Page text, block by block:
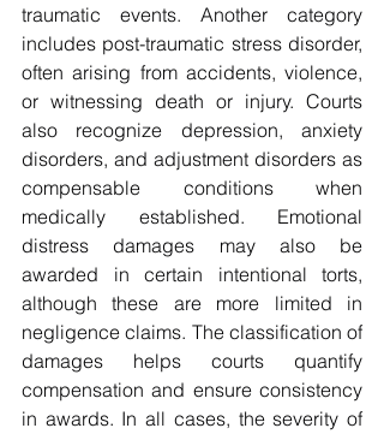
traumatic events. Another category
includes post-traumatic stress disorder,
often arising from accidents, violence,
or witnessing death or injury. Courts
also recognize depression, anxiety
disorders, and adjustment disorders as
compensable conditions when
medically established. Emotional
distress damages may also be
awarded in certain intentional torts,
although these are more limited in
negligence claims. The classification of
damages helps courts quantify
compensation and ensure consistency
in awards. In all cases, the severity of